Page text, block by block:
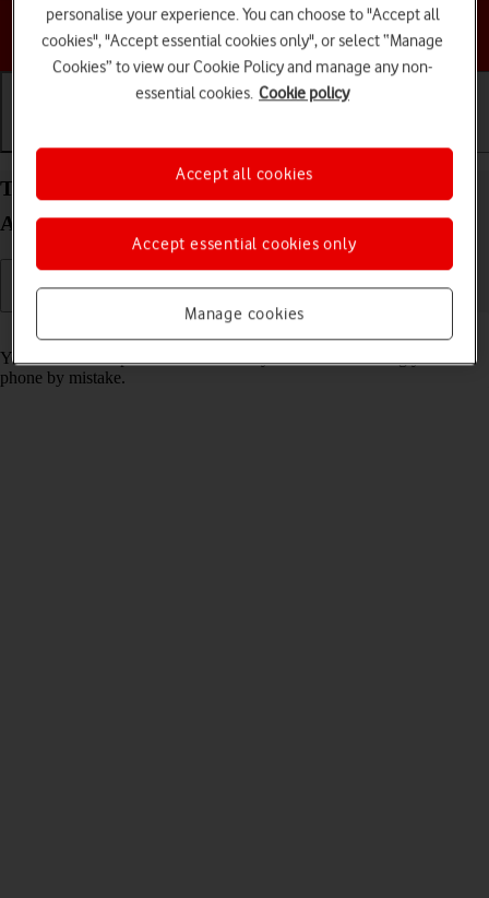
Choose a help topic
Turn screen lock on your Google Pixel 7 Pro
Android 13 on or off
You can lock the phone screen and keys to avoid activating your
phone by mistake.
personalise your experience. You can choose to "Accept all
cookies", "Accept essential cookies only", or select “Manage
Cookies” to view our Cookie Policy and manage any non-
essential cookies. Cookie policy
Manage cookies
Accept essential cookies only
Accept all cookies